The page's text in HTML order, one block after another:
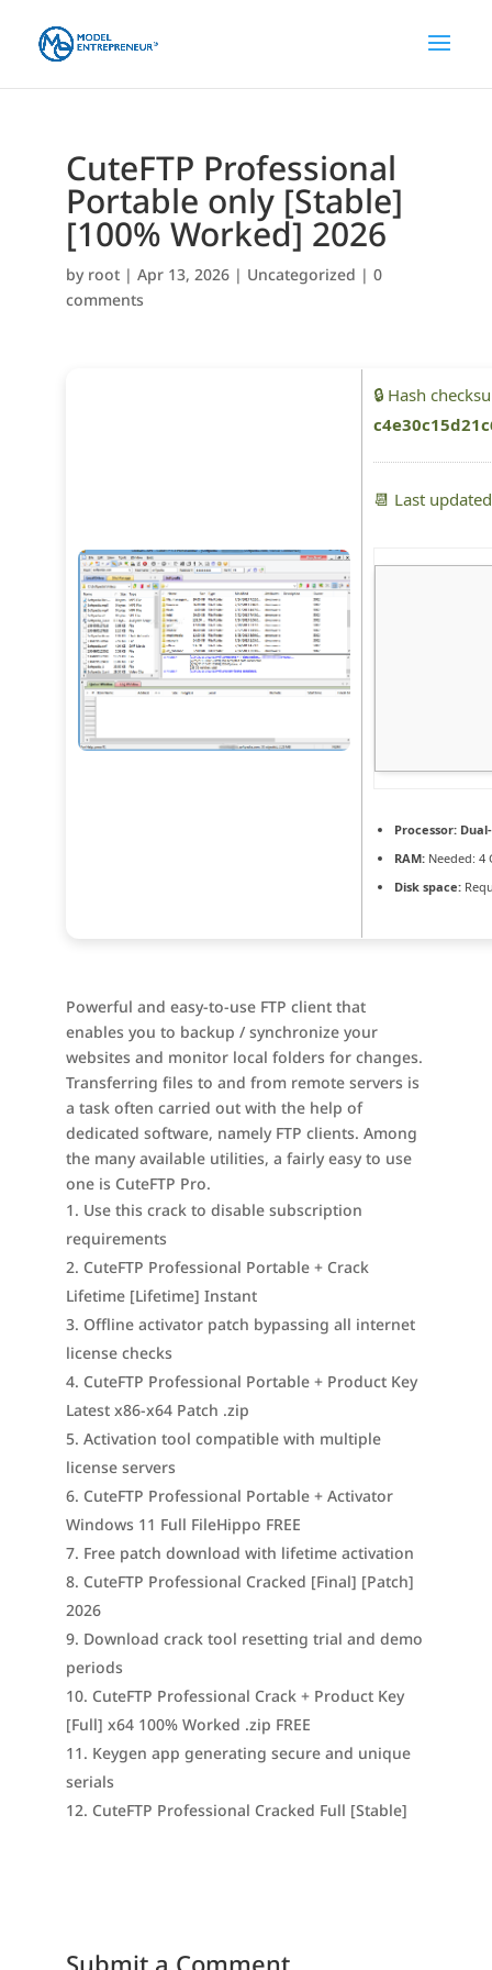
CuteFTP Professional
Portable only [Stable]
[100% Worked] 2026
by root| Apr 13, 2026| Uncategorized | 0
comments
🔒 Hash
📆 Last
Processor:
RAM:Needed: 4
Disk space:
Powerful and easy-to-use FTP client that
enables you to backup / synchronize your
websites and monitor local folders for changes.
Transferring files to and from remote servers is
a task often carried out with the help of
dedicated software, namely FTP clients. Among
the many available utilities, a fairly easy to use
one is CuteFTP Pro.
Use this crack to disable subscription
requirements
CuteFTP Professional Portable + Crack
Lifetime [Lifetime] Instant
Offline activator patch bypassing all internet
license checks
CuteFTP Professional Portable + Product Key
Latest x86-x64 Patch .zip
Activation tool compatible with multiple
license servers
CuteFTP Professional Portable + Activator
Windows 11 Full FileHippo FREE
Free patch download with lifetime activation
CuteFTP Professional Cracked [Final] [Patch]
2026
Download crack tool resetting trial and demo
periods
CuteFTP Professional Crack + Product Key
[Full] x64 100% Worked .zip FREE
Keygen app generating secure and unique
serials
CuteFTP Professional Cracked Full [Stable]
Submit a Comment